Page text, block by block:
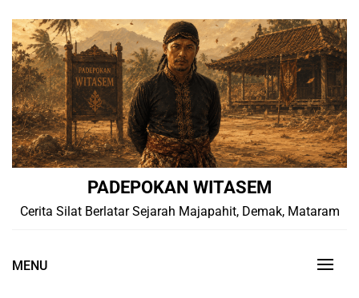
content
PADEPOKAN WITASEM
Cerita Silat Berlatar Sejarah Majapahit, Demak, Mataram
MENU